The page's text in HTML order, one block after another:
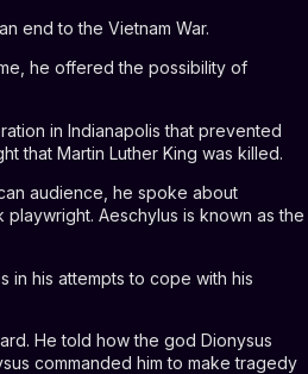
end to the Vietnam War.
he offered the possibility of
in Indianapolis that prevented
that Martin Luther King was killed.
audience, he spoke about
Aeschylus is known as the
in his attempts to cope with his
He told how the god Dionysus
commanded him to make tragedy